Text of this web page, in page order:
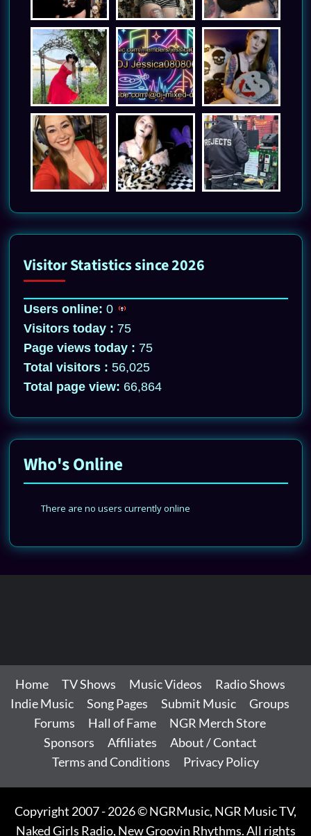
Visitor Statistics since 2026
Users online: 0
Visitors today : 75
Page views today : 75
Total visitors : 56,025
Total page view: 66,864
Who's Online
There are no users currently online
Home TV Shows Music Videos
Radio Shows
Indie Music
Song Pages Submit Music
Groups
Forums
Hall of Fame
NGR Merch Store
Sponsors
Affiliates
About / Contact
Terms and Conditions
Privacy Policy
Copyright 2007 - 2026 © NGRMusic, NGR Music TV,
Naked Girls Radio, New Groovin Rhythms. All rights